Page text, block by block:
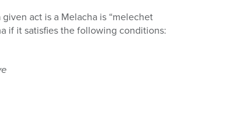
act is a Melacha is “melechet
if it satisfies the following conditions: